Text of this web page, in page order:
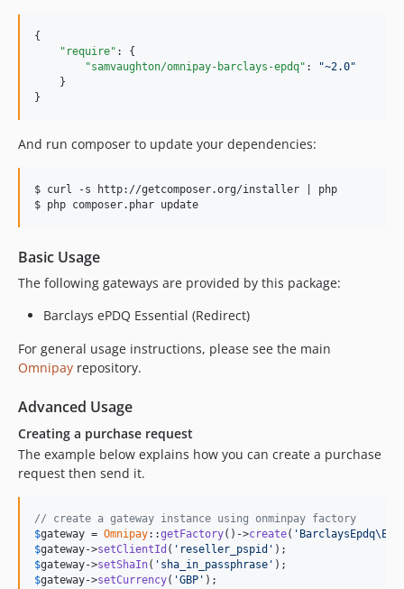
{
"require" : {
"samvaughton/omnipay-barclays-epdq" : "~2.0"
    }
}
And run composer to update your dependencies:
$ curl -s http://getcomposer.org/installer | php
Basic Usage
The following gateways are provided by this package:
Barclays ePDQ Essential (Redirect)
For general usage instructions, please see the main
Omnipay repository.
Advanced Usage
Creating a purchase request
The example below explains how you can create a purchase
request then send it.
// create a gateway instance using onminpay factory
$gateway = Omnipay::getFactory()->create(
$gateway->setClientId ( 'reseller_pspid'
$gateway->setShaIn( 'sha_in_passphrase'
$gateway->setCurrency( 'GBP' );